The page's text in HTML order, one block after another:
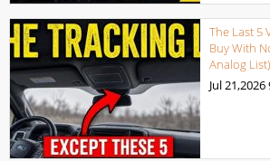
The Last 5
Buy With
Analog List)
Jul 21,2026